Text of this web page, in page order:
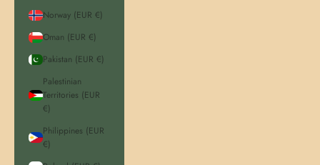
Norway (EUR €)
Oman (EUR €)
Pakistan (EUR €)
Palestinian
Territories (EUR
€)
Philippines (EUR
€)